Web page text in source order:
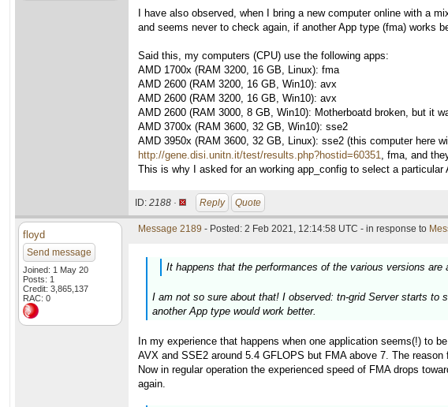
I have also observed, when I bring a new computer online with a
and seems never to check again, if another App type (fma) works
Said this, my computers (CPU) use the following apps:
AMD 1700x (RAM 3200, 16 GB, Linux): fma
AMD 2600 (RAM 3200, 16 GB, Win10): avx
AMD 2600 (RAM 3200, 16 GB, Win10): avx
AMD 2600 (RAM 3000, 8 GB, Win10): Motherboatd broken, but it
AMD 3700x (RAM 3600, 32 GB, Win10): sse2
AMD 3950x (RAM 3600, 32 GB, Linux): sse2 (this computer here
http://gene.disi.unitn.it/test/results.php?hostid=60351, fma, and
This is why I asked for an working app_config to select a
ID: 2188 · Reply Quote
floyd
Send message
Joined: 1 May 20
Posts: 1
Credit: 3,865,137
RAC: 0
Message 2189 - Posted: 2 Feb 2021, 12:14:58 UTC - in response to
It happens that the performances of the various versions are
I am not so sure about that! I observed: tn-grid Server starts to
another App type would work better.
In my experience that happens when one application seems(!) to
AVX and SSE2 around 5.4 GFLOPS but FMA above 7. The
Now in regular operation the experienced speed of FMA drops
again.